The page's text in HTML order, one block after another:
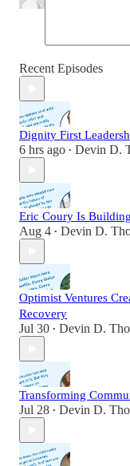
Recent Episodes
Dignity First
6 hrs ago • Devin D.
Eric Coury Is
Aug 4 • Devin D.
Optimist Ventures
Recovery
Jul 30 • Devin D.
Transforming
Jul 28 • Devin D.